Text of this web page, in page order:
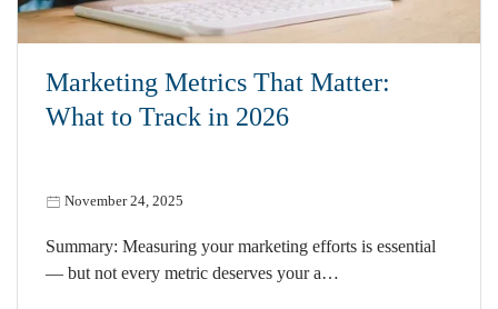
Marketing Metrics That Matter:
What to Track in 2026
November 24, 2025
Summary: Measuring your marketing efforts is essential
— but not every metric deserves your a…